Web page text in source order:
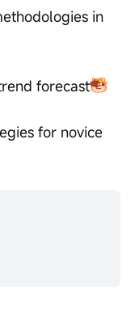
in
forecast
for novice